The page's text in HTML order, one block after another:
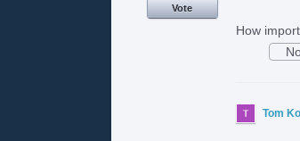
Vote
How
Tom